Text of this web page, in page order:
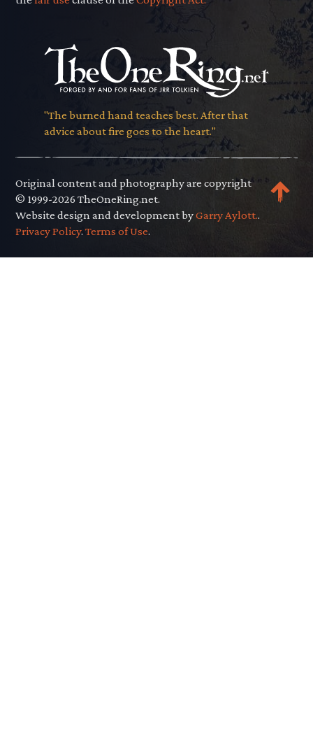
"The burned hand teaches best. After that
advice about fire goes to the heart."
Original content and photography are copyright
© 1999-2026 TheOneRing.net.
Website design and development byGarry Aylott..
Privacy Policy.Terms of Use.